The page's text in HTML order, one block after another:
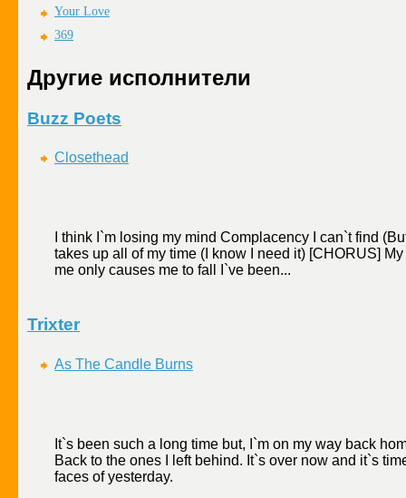
Your Love
369
Другие исполнители
Buzz Poets
Closethead
I think I`m losing my mind Complacency I can`t find
takes up all of my time (I know I need it) [CHORUS]
me only causes me to fall I`ve been...
Trixter
As The Candle Burns
It`s been such a long time but, I`m on my way back
Back to the ones I left behind. It`s over now and it`s
faces of yesterday.